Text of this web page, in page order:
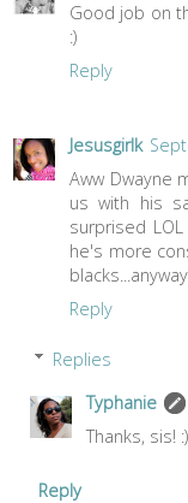
Good job on
:)
Reply
Jesusgirlk
Aww Dwayne
us with his
surprised
he's more
Reply
Replies
Typhanie
Thanks, sis! :)
Reply